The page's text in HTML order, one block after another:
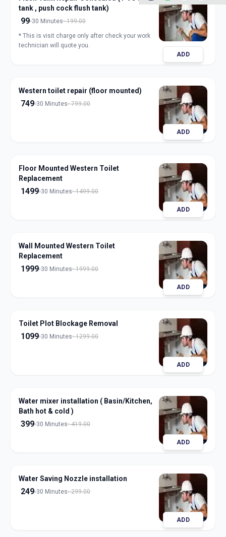
tank , push cock flush tank)
99 30 Minutes 199.00
* This is visit charge only after check your work
technician will quote you.
ADD
Western toilet repair (floor mounted)
749 30 Minutes 799.00
ADD
Floor Mounted Western Toilet
Replacement
1499 30 Minutes 1499.00
ADD
Wall Mounted Western Toilet
Replacement
1999 30 Minutes 1999.00
ADD
Toilet Plot Blockage Removal
1099 30 Minutes 1299.00
ADD
Water mixer installation ( Basin/Kitchen,
Bath hot & cold )
399 30 Minutes 419.00
ADD
Water Saving Nozzle installation
249 30 Minutes 299.00
ADD